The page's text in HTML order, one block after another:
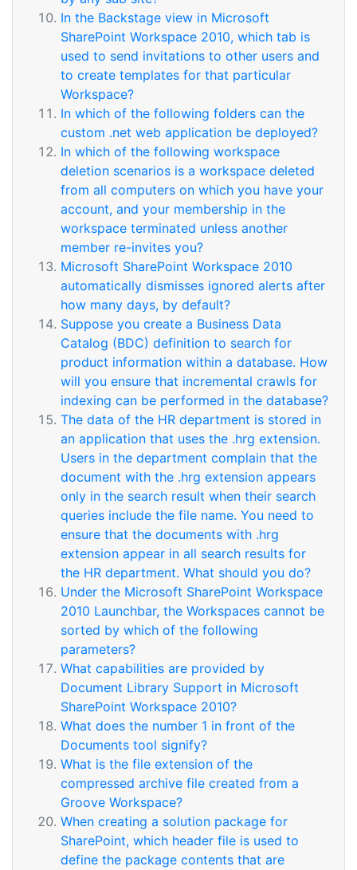
In the Backstage view in Microsoft
SharePoint Workspace 2010, which tab is
used to send invitations to other users and
to create templates for that particular
Workspace?
In which of the following folders can the
custom .net web application be deployed?
In which of the following workspace
deletion scenarios is a workspace deleted
from all computers on which you have your
account, and your membership in the
workspace terminated unless another
member re-invites you?
Microsoft SharePoint Workspace 2010
automatically dismisses ignored alerts after
how many days, by default?
Suppose you create a Business Data
Catalog (BDC) definition to search for
product information within a database. How
will you ensure that incremental crawls for
indexing can be performed in the database?
The data of the HR department is stored in
an application that uses the .hrg extension.
Users in the department complain that the
document with the .hrg extension appears
only in the search result when their search
queries include the file name. You need to
ensure that the documents with .hrg
extension appear in all search results for
the HR department. What should you do?
Under the Microsoft SharePoint Workspace
2010 Launchbar, the Workspaces cannot be
sorted by which of the following
parameters?
What capabilities are provided by
Document Library Support in Microsoft
SharePoint Workspace 2010?
What does the number 1 in front of the
Documents tool signify?
What is the file extension of the
compressed archive file created from a
Groove Workspace?
When creating a solution package for
SharePoint, which header file is used to
define the package contents that are